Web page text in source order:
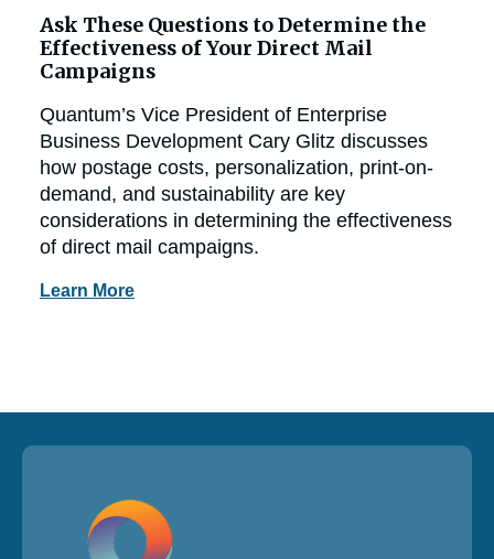
Ask These Questions to Determine the
Effectiveness of Your Direct Mail
Campaigns
Quantum’s Vice President of Enterprise
Business Development Cary Glitz discusses
how postage costs, personalization, print-on-
demand, and sustainability are key
considerations in determining the effectiveness
of direct mail campaigns.
Learn More